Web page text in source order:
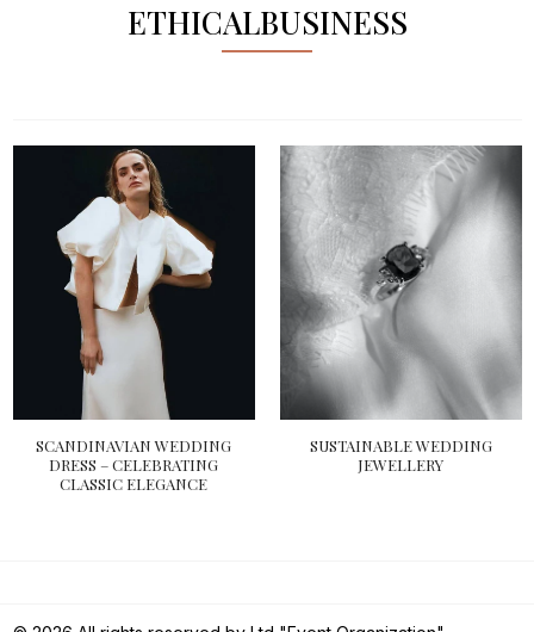
ETHICALBUSINESS
SCANDINAVIAN WEDDING
DRESS – CELEBRATING
CLASSIC ELEGANCE
SUSTAINABLE WEDDING
JEWELLERY